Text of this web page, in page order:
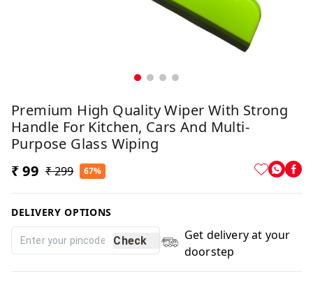
Premium High Quality Wiper With Strong
Handle For Kitchen, Cars And Multi-
Purpose Glass Wiping
₹ 99 ₹ 299 67%
DELIVERY OPTIONS
Check
Get delivery at your
doorstep